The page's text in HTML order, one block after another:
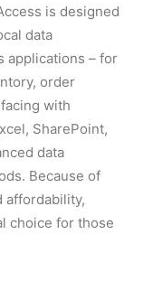
is designed
data
applications – for
order
with
SharePoint,
data
Because of
affordability,
choice for those